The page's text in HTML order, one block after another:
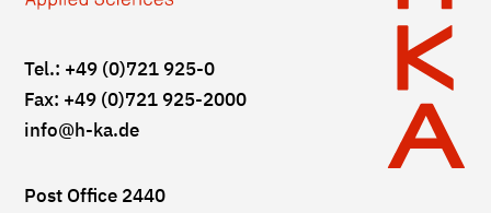
Tel.: +49 (0)721 925-0
Fax: +49 (0)721 925-2000
info@h-ka.de
Post Office 2440